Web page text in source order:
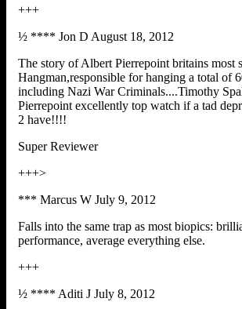
+++
½ **** Jon D August 18, 2012
The story of Albert Pierrepoint britains most
Hangman,responsible for hanging a total of
including Nazi War Criminals....Timothy
Pierrepoint excellently top watch if a tad
2 have!!!!
Super Reviewer
+++>
*** Marcus W July 9, 2012
Falls into the same trap as most biopics:
performance, average everything else.
+++
½ **** Aditi J July 8, 2012